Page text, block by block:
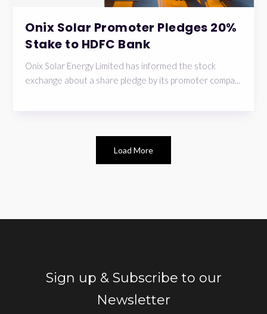
Onix Solar Promoter Pledges 20%
Stake to HDFC Bank
Onix Solar Energy Limited has informed the stock
exchange about a share pledge by its promoter compa...
Load More
Sign up & Subscribe to our
Newsletter